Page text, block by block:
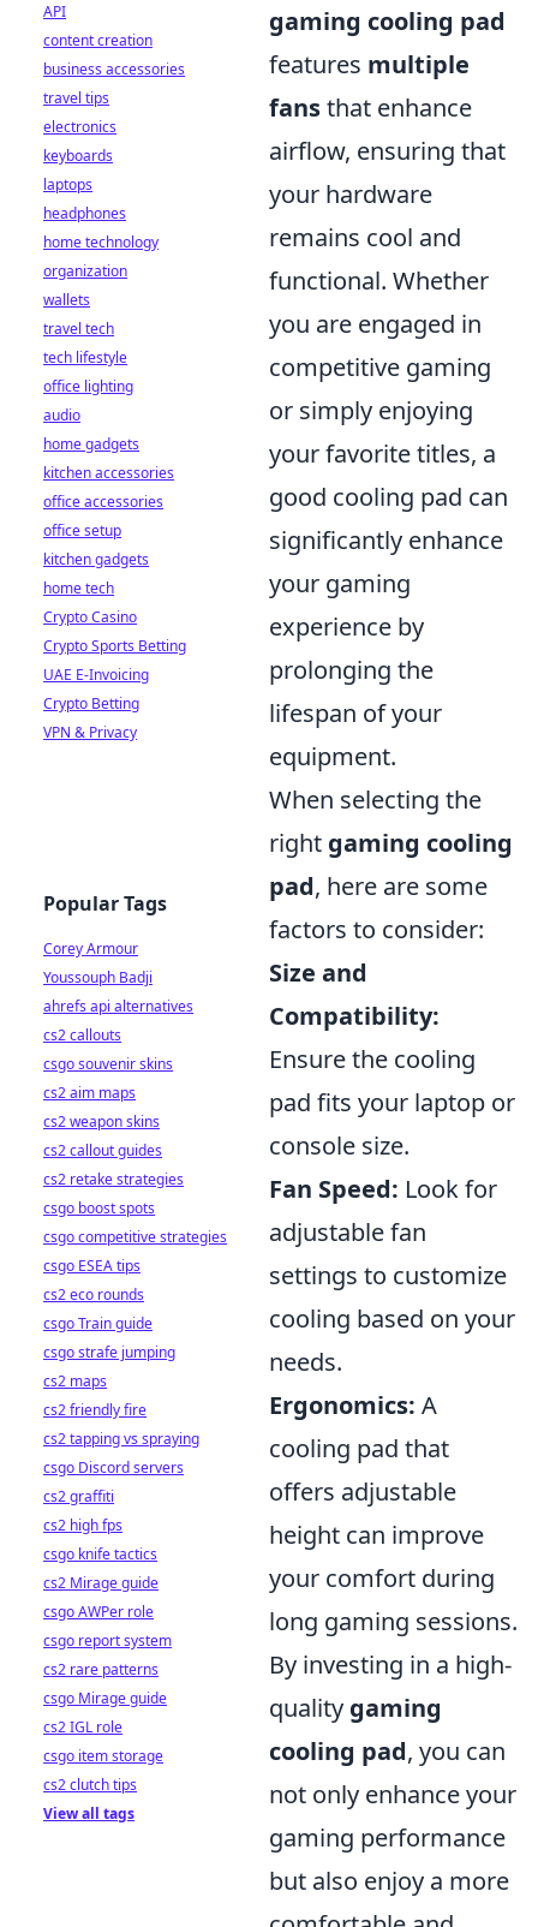
gaming cooling pad
features multiple
fansthat enhance
airflow, ensuring that
your hardware
remains cool and
functional. Whether
you are engaged in
competitive gaming
or simply enjoying
your favorite titles, a
good cooling pad can
significantly enhance
your gaming
experience by
prolonging the
lifespan of your
equipment.
When selecting the
right gaming cooling
pad, here are some
factors to consider:
Size and
Compatibility:
Ensure the cooling
pad fits your laptop or
console size.
Fan Speed: Look for
adjustable fan
settings to customize
cooling based on your
needs.
Ergonomics: A
cooling pad that
offers adjustable
height can improve
your comfort during
long gaming sessions.
By investing in a high-
quality gaming
cooling pad, you can
not only enhance your
gaming performance
but also enjoy a more
API
content creation
business accessories
travel tips
electronics
keyboards
laptops
headphones
home technology
organization
wallets
travel tech
tech lifestyle
office lighting
audio
home gadgets
kitchen accessories
office accessories
office setup
kitchen gadgets
home tech
Crypto Casino
Crypto Sports Betting
UAE E-Invoicing
Crypto Betting
VPN & Privacy
Popular Tags
Corey Armour
Youssouph Badji
ahrefs api alternatives
cs2 callouts
csgo souvenir skins
cs2 aim maps
cs2 weapon skins
cs2 callout guides
cs2 retake strategies
csgo boost spots
csgo competitive strategies
csgo ESEA tips
cs2 eco rounds
csgo Train guide
csgo strafe jumping
cs2 maps
cs2 friendly fire
cs2 tapping vs spraying
csgo Discord servers
cs2 graffiti
cs2 high fps
csgo knife tactics
cs2 Mirage guide
csgo AWPer role
csgo report system
cs2 rare patterns
csgo Mirage guide
cs2 IGL role
csgo item storage
cs2 clutch tips
View all tags